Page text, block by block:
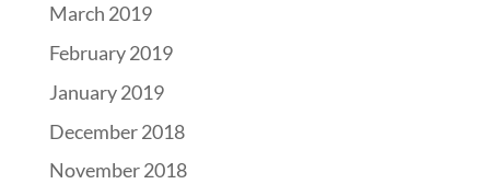
March 2019
February 2019
January 2019
December 2018
November 2018